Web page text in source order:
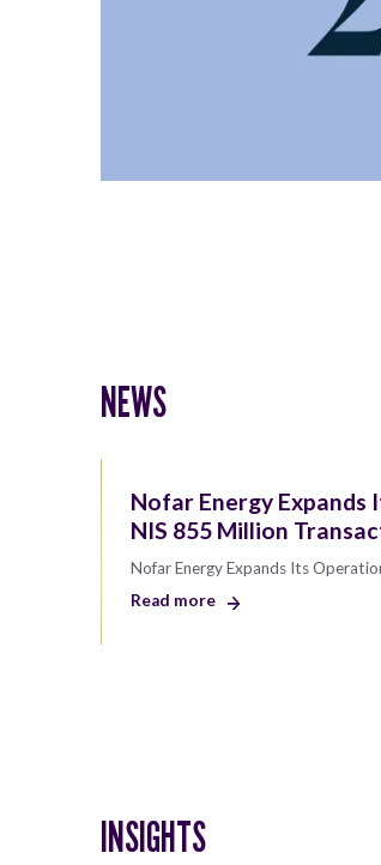
NEWS
Nofar Energy
NIS 855 Million
Nofar Energy Expands Its
Read more
INSIGHTS